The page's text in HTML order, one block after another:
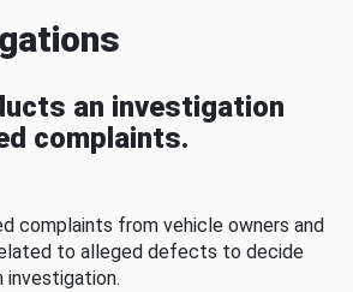
an investigation
complaints.
complaints from vehicle owners and
to alleged defects to decide
investigation.